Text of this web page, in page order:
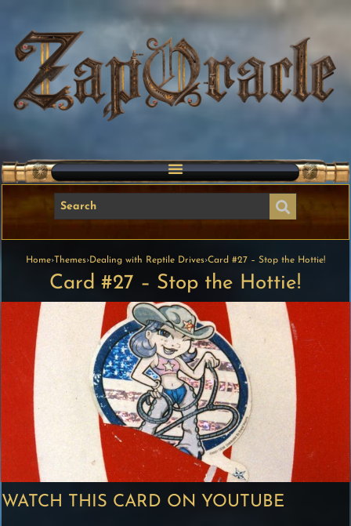
Home›Themes›Dealing with Reptile Drives›Card #27 – Stop the Hottie!
Card #27 – Stop the Hottie!
WATCH THIS CARD ON YOUTUBE